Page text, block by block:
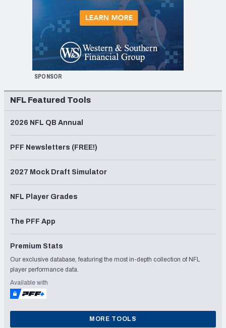
SPONSOR
NFL Featured Tools
2026 NFL QB Annual
PFF Newsletters (FREE!)
2027 Mock Draft Simulator
NFL Player Grades
The PFF App
Premium Stats
Our exclusive database, featuring the most in-depth collection of NFL
player performance data.
Available with
MORE TOOLS